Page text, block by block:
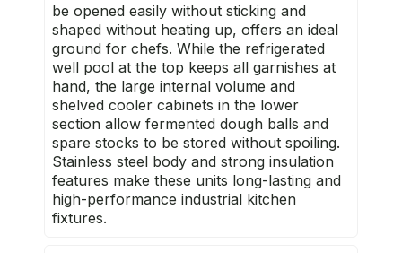
be opened easily without sticking and
shaped without heating up, offers an ideal
ground for chefs. While the refrigerated
well pool at the top keeps all garnishes at
hand, the large internal volume and
shelved cooler cabinets in the lower
section allow fermented dough balls and
spare stocks to be stored without spoiling.
Stainless steel body and strong insulation
features make these units long-lasting and
high-performance industrial kitchen
fixtures.